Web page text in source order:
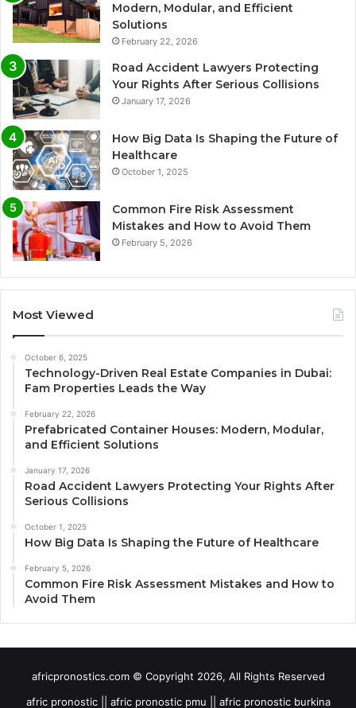
Modern, Modular, and Efficient
Solutions
February 22, 2026
Road Accident Lawyers Protecting
Your Rights After Serious Collisions
January 17, 2026
How Big Data Is Shaping the Future of
Healthcare
October 1, 2025
Common Fire Risk Assessment
Mistakes and How to Avoid Them
February 5, 2026
Most Viewed
October 6, 2025
Technology-Driven Real Estate Companies in Dubai:
Fam Properties Leads the Way
February 22, 2026
Prefabricated Container Houses: Modern, Modular,
and Efficient Solutions
January 17, 2026
Road Accident Lawyers Protecting Your Rights After
Serious Collisions
October 1, 2025
How Big Data Is Shaping the Future of Healthcare
February 5, 2026
Common Fire Risk Assessment Mistakes and How to
Avoid Them
africpronostics.com © Copyright 2026, All Rights Reserved
afric pronostic || afric pronostic pmu || afric pronostic burkina